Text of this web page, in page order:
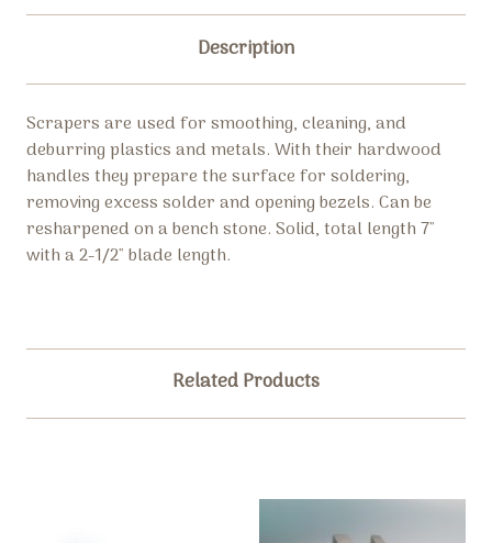
Description
Scrapers are used for smoothing, cleaning, and
deburring plastics and metals. With their hardwood
handles they prepare the surface for soldering,
removing excess solder and opening bezels. Can be
resharpened on a bench stone. Solid, total length 7"
with a 2-1/2" blade length.
Related Products